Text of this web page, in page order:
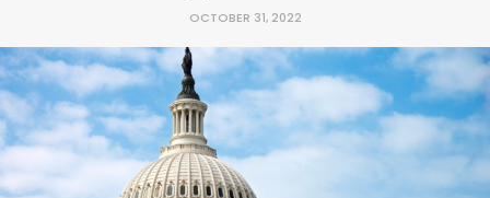
OCTOBER 31, 2022